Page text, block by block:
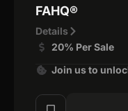
FAHQ®
Details
20% Per Sale
Join us to